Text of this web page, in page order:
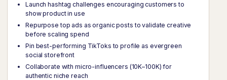
Launch hashtag challenges encouraging customers to
show product in use
Repurpose top ads as organic posts to validate creative
before scaling spend
Pin best-performing TikToks to profile as evergreen
social storefront
Collaborate with micro-influencers (10K–100K) for
authentic niche reach